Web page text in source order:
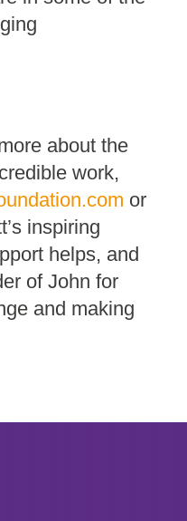
about the
work,
or
inspiring
helps, and
of John for
and making